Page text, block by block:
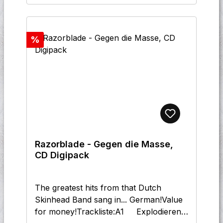
Nie Vergessen 11 Modepuppi
12 Danke
Discount
%
Razorblade - Gegen die Masse,
CD Digipack
The greatest hits from that Dutch
Skinhead Band sang in... German!Value
for money!Trackliste:A1 Explodieren